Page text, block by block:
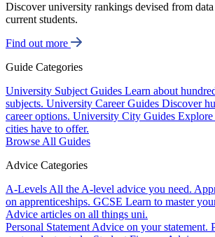
Discover university rankings devised from
current students.
Find out more
Guide Categories
University Subject Guides Learn about
subjects. University Career Guides Discover
career options. University City Guides
cities have to offer.
Browse All Guides
Advice Categories
A-Levels All the A-level advice you need.
on apprenticeships. GCSE Learn to master
Advice articles on all things uni.
Personal Statement Advice on your statement.